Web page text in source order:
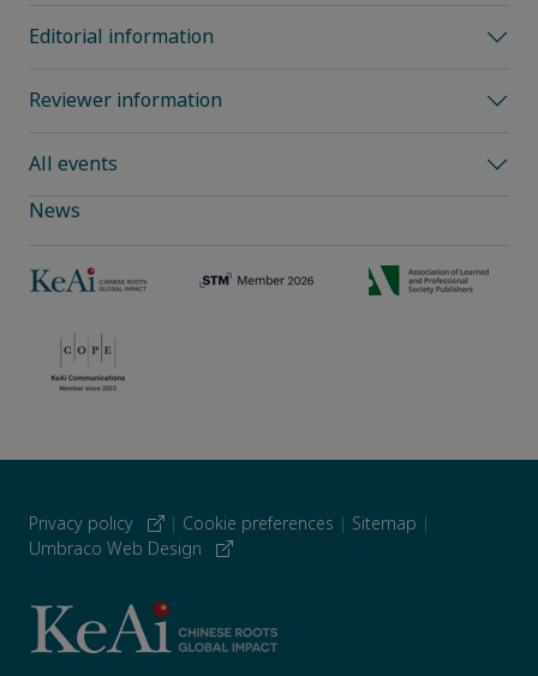
Editorial information
Reviewer information
All events
News
Privacy policy | Cookie preferences | Sitemap |
Umbraco Web Design